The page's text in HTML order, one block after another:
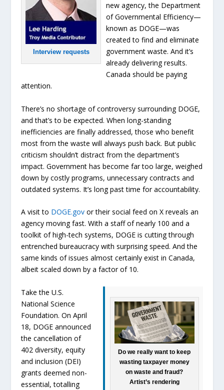
Interview requests
new agency, the Department
of Governmental Efficiency—
known as DOGE—was
created to find and eliminate
government waste. And it’s
already delivering results.
Canada should be paying
attention.
There’s no shortage of controversy surrounding DOGE,
and that’s to be expected. When long-standing
inefficiencies are finally addressed, those who benefit
most from the waste will always push back. But public
criticism shouldn’t distract from the department’s
impact. Government has become far too large, weighed
down by costly programs, unnecessary contracts and
outdated systems. It’s long past time for accountability.
A visit to DOGE.gov or their social feed on X reveals an
agency moving fast. With a staff of nearly 100 and a
toolkit of high-tech systems, DOGE is cutting through
entrenched bureaucracy with surprising speed. And the
same kinds of issues almost certainly exist in Canada,
albeit scaled down by a factor of 10.
Do we really want to keep
wasting taxpayer money
on waste and fraud?
Artist’s rendering
Take the U.S.
National Science
Foundation. On April
18, DOGE announced
the cancellation of
402 diversity, equity
and inclusion (DEI)
grants deemed non-
essential, totalling